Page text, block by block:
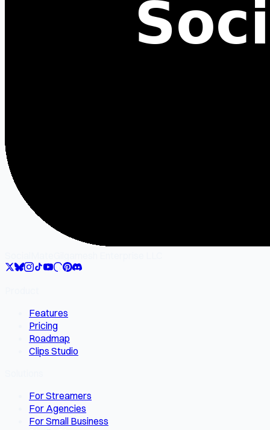
Features
Pricing
Roadmap
Clips Studio
For Streamers
For Agencies
For Small Business